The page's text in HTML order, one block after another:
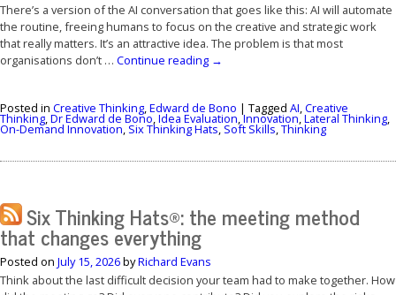
There’s a version of the AI conversation that goes like this: AI will automate
the routine, freeing humans to focus on the creative and strategic work
that really matters. It’s an attractive idea. The problem is that most
organisations don’t … Continue reading →
Posted in Creative Thinking,Edward de Bono | Tagged AI,Creative
Thinking,Dr Edward de Bono,Idea Evaluation,Innovation,Lateral Thinking,
On-Demand Innovation, Six Thinking Hats, Soft Skills,Thinking
Six Thinking Hats®: the meeting method
that changes everything
Posted on July 15, 2026byRichard Evans
Think about the last difficult decision your team had to make together. How